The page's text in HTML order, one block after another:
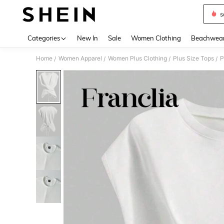
Categories New In Sale Women Clothing
Home / Women Apparel / Women Plus Clothing / Plus Size Tops /